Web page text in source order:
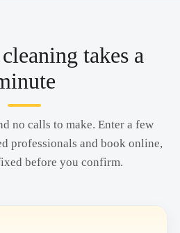
takes a
no calls to make. Enter a few
professionals and book online,
before you confirm.